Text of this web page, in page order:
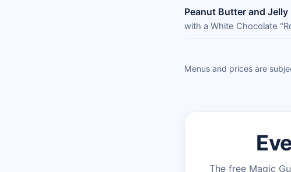
Peanut Butter and Jelly
with a White Chocolate
Menus and prices are
The free Magic